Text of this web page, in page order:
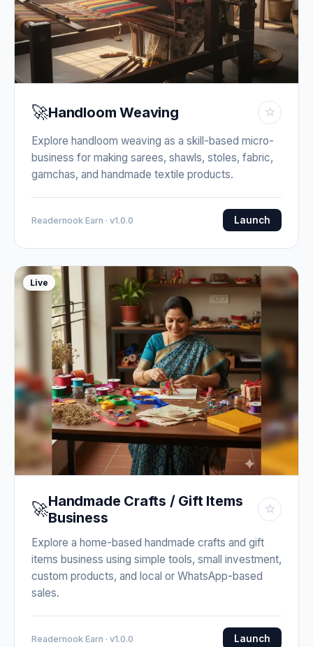
🚀Handloom Weaving ☆
Explore handloom weaving as a skill-based micro-
business for making sarees, shawls, stoles, fabric,
gamchas, and handmade textile products.
Readernook Earn · v1.0.0 Launch
Live
🚀Handmade Crafts / Gift Items
Business
☆
Explore a home-based handmade crafts and gift
items business using simple tools, small investment,
custom products, and local or WhatsApp-based
sales.
Readernook Earn · v1.0.0 Launch